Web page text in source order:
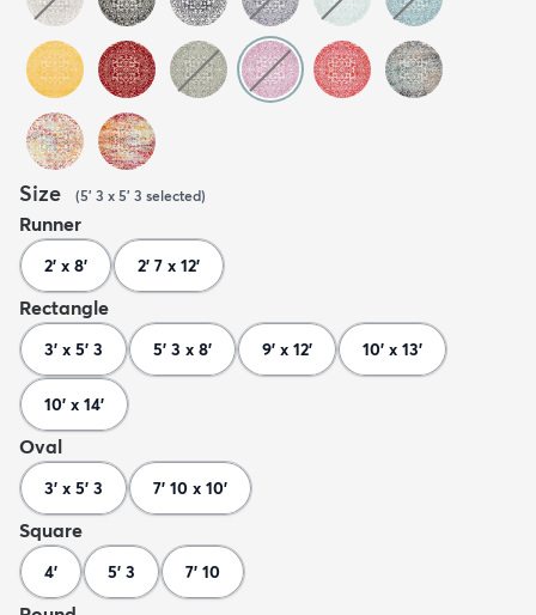
Size (5' 3 x 5' 3 selected)
Runner
2' x 8' 2' 7 x 12'
Rectangle
3' x 5' 3 5' 3 x 8' 9' x 12' 10' x 13'
10' x 14'
Oval
3' x 5' 3 7' 10 x 10'
Square
4' 5' 3 7' 10